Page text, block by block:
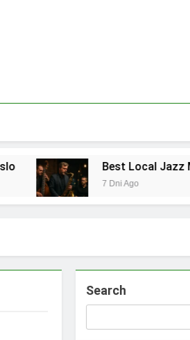
Best Local Jazz
7 Dni Ago
Search